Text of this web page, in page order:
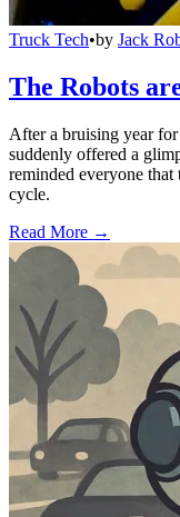
Truck Tech•by Jack
The Robots
After a bruising year
suddenly offered a
reminded everyone
cycle.
Read More →